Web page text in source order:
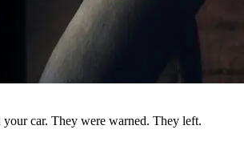
your car. They were warned. They left.